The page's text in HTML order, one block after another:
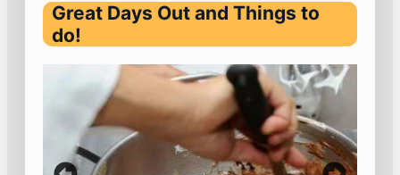
Great Days Out and Things to
do!